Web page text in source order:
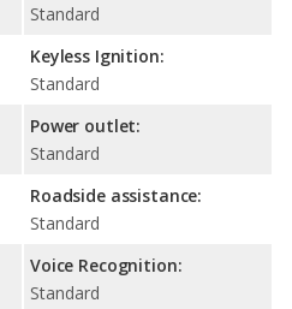
Standard
Keyless Ignition:
Standard
Power outlet:
Standard
Roadside assistance:
Standard
Voice Recognition:
Standard